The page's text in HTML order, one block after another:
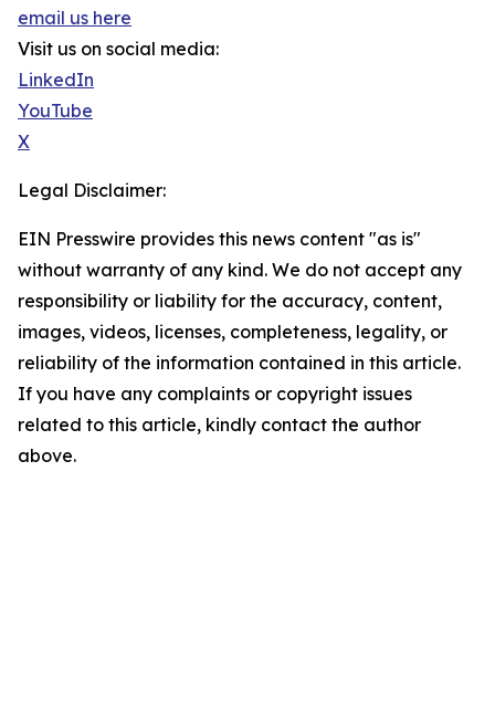
email us here
Visit us on social media:
LinkedIn
YouTube
X
Legal Disclaimer:
EIN Presswire provides this news content "as is"
without warranty of any kind. We do not accept any
responsibility or liability for the accuracy, content,
images, videos, licenses, completeness, legality, or
reliability of the information contained in this article.
If you have any complaints or copyright issues
related to this article, kindly contact the author
above.